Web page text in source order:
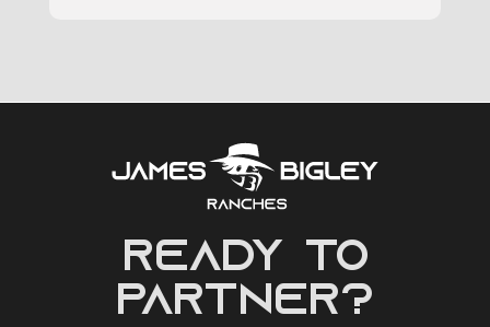
READY to
partner?